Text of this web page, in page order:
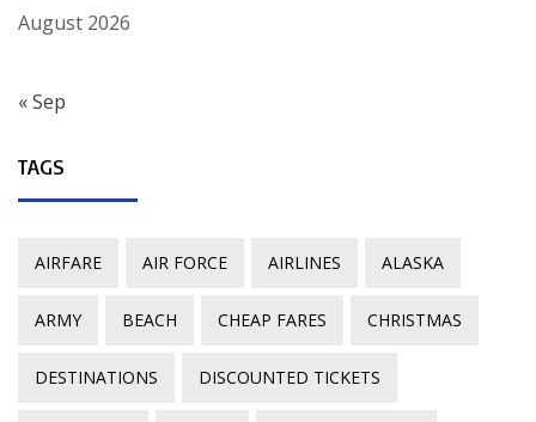
August 2026
« Sep
TAGS
AIRFARE AIR FORCE AIRLINES ALASKA
ARMY BEACH CHEAP FARES CHRISTMAS
DESTINATIONS DISCOUNTED TICKETS